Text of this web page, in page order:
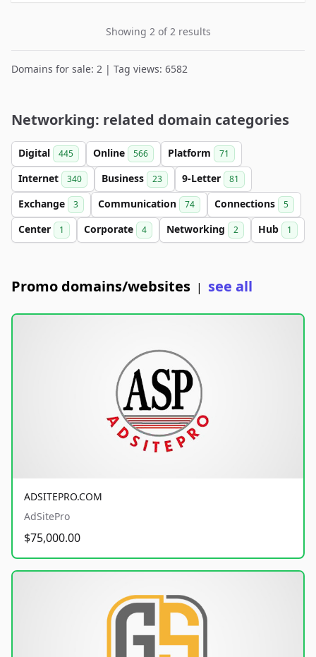
Showing 2 of 2 results
Domains for sale: 2 | Tag views: 6582
Networking: related domain categories
Digital 445 Online 566 Platform 71
Internet 340 Business 23 9-Letter 81
Exchange 3 Communication 74 Connections 5
Center 1 Corporate 4 Networking 2 Hub 1
Promo domains/websites | see all
ADSITEPRO.COM
AdSitePro
$75,000.00